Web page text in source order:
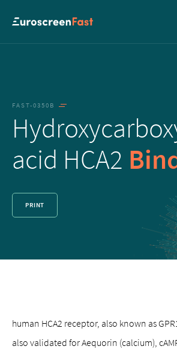
FAST-0350B
acid HCA2
PRINT
human HCA2 receptor, also known as
also validated for Aequorin (calcium),